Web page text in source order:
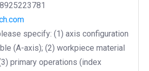
specify: (1) axis configuration
(A-axis); (2) workpiece material
primary operations (index